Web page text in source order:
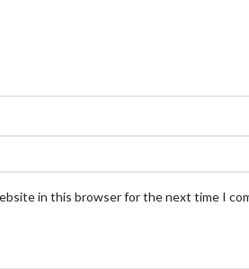
in this browser for the next time I